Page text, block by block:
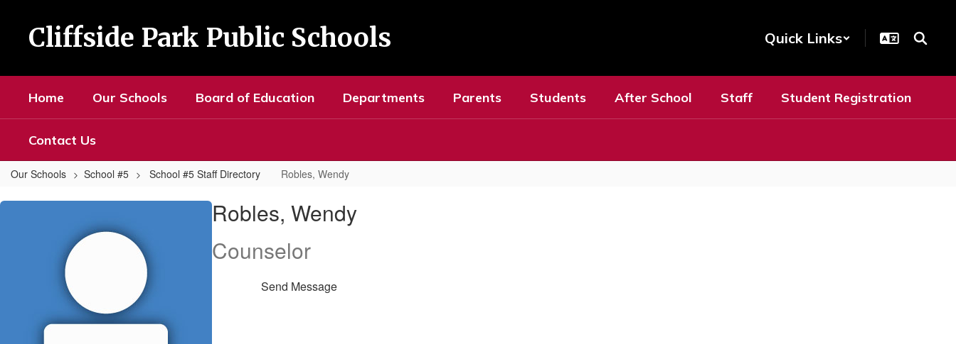
Cliffside Park Public Schools Quick Links
Home Our Schools Board of Education Departments Parents Students After School Staff Student Registration
Contact Us
Our Schools School #5 School #5 Staff Directory Robles, Wendy
Robles,
Robles, Wendy
Counselor
Send Message